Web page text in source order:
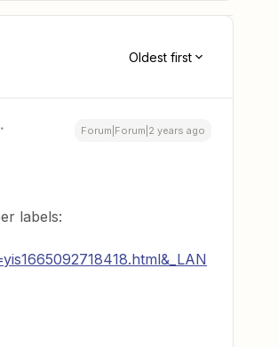
Oldest first
Forum|Forum|2 years ago
labels: